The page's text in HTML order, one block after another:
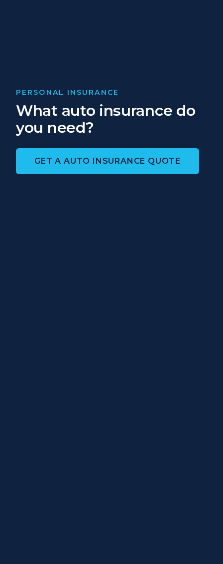
PERSONAL INSURANCE
What auto insurance do
you need?
GET A AUTO INSURANCE QUOTE